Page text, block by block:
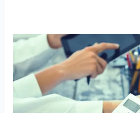
Are
Accounting
Services
Worth
the